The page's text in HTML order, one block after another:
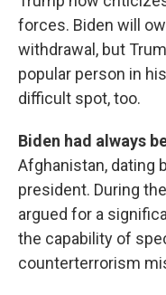
forces. Biden will
withdrawal, but
popular person in
difficult spot, too.
Biden had always
Afghanistan, dating
president. During
argued for a
the capability of
counterterrorism